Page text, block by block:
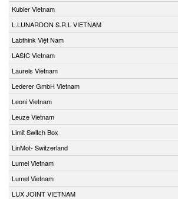
Kubler Vietnam
L.LUNARDON S.R.L VIETNAM
Labthink Việt Nam
LASIC Vietnam
Laurels Vietnam
Lederer GmbH Vietnam
Leoni Vietnam
Leuze Vietnam
Limit Switch Box
LinMot- Switzerland
Lumel Vietnam
Lumel Vietnam
LUX JOINT VIETNAM